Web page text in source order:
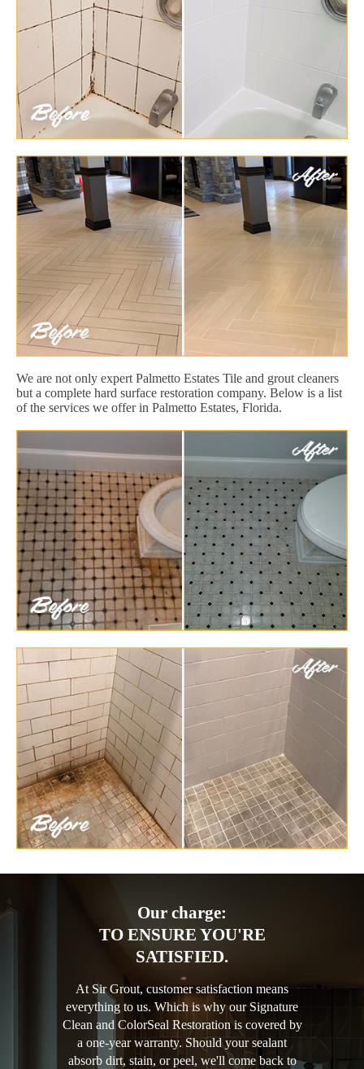
We are not only expert Palmetto Estates Tile and grout cleaners
but a complete hard surface restoration company. Below is a list
of the services we offer in Palmetto Estates, Florida.
Our charge:
TO ENSURE YOU'RE
SATISFIED.
At Sir Grout, customer satisfaction means
everything to us. Which is why our Signature
Clean and ColorSeal Restoration is covered by
a one-year warranty. Should your sealant
absorb dirt, stain, or peel, we'll come back to